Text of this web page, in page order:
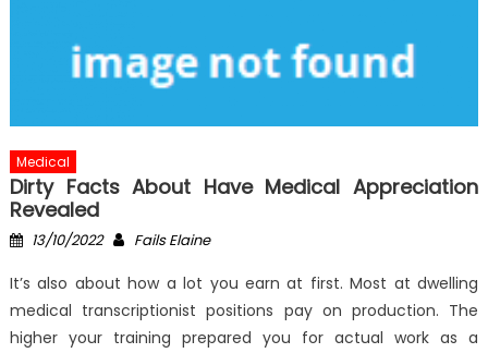
Medical
Dirty Facts About Have Medical Appreciation
Revealed
Posted
13/10/2022 Author
Fails Elaine
It’s also about how a lot you earn at first. Most at dwelling
medical transcriptionist positions pay on production. The
higher your training prepared you for actual work as a